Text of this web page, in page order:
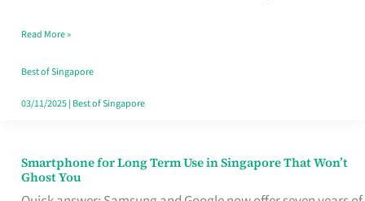
Fits
Your
Singapore
Read More »
Best of Singapore
03/11/2025| Best of Singapore
Smartphone for Long Term Use in Singapore That Won’t
Ghost You
Smartphone
for